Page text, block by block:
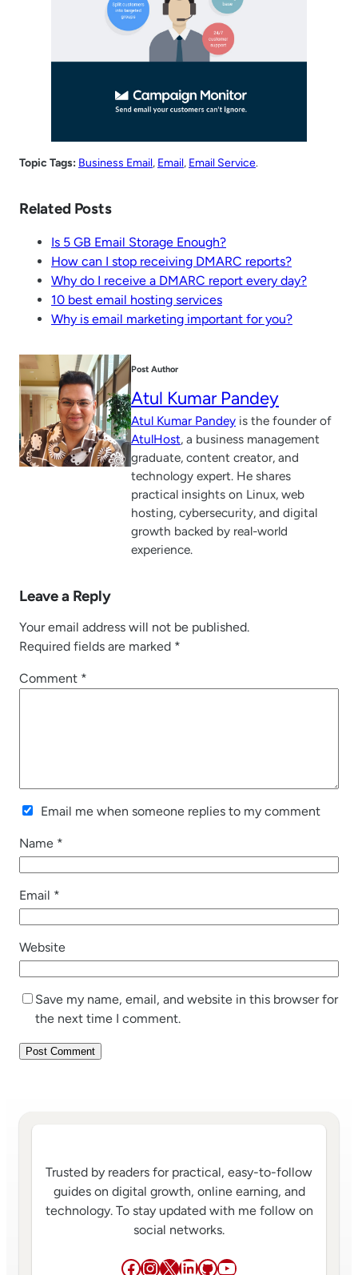
Topic Tags: Business Email, Email, Email Service.
Related Posts
Is 5 GB Email Storage Enough?
How can I stop receiving DMARC reports?
Why do I receive a DMARC report every day?
10 best email hosting services
Why is email marketing important for you?
Post Author
Atul Kumar Pandey
Atul Kumar Pandey is the founder of
AtulHost, a business management
graduate, content creator, and
technology expert. He shares
practical insights on Linux, web
hosting, cybersecurity, and digital
growth backed by real-world
experience.
Leave a Reply
Your email address will not be published.
Required fields are marked *
Comment *
Email me when someone replies to my comment
Name *
Email *
Website
Save my name, email, and website in this browser for
the next time I comment.
Trusted by readers for practical, easy-to-follow
guides on digital growth, online earning, and
technology. To stay updated with me follow on
social networks.
Facebook
Instagram
X LinkedIn
GitHub
YouTube